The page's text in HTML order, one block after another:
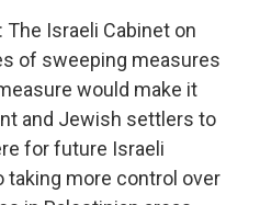
The Israeli Cabinet on
of sweeping measures
would make it
and Jewish settlers to
for future Israeli
more control over